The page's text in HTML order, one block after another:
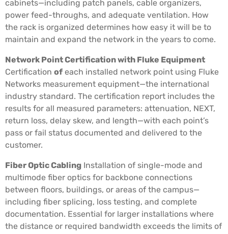
cabinets—including patch panels, cable organizers,
power feed-throughs, and adequate ventilation. How
the rack is organized determines how easy it will be to
maintain and expand the network in the years to come.
Network Point Certification with Fluke Equipment
Certification of each installed network point using Fluke
Networks measurement equipment—the international
industry standard. The certification report includes the
results for all measured parameters: attenuation, NEXT,
return loss, delay skew, and length—with each point’s
pass or fail status documented and delivered to the
customer.
Fiber Optic Cabling Installation of single-mode and
multimode fiber optics for backbone connections
between floors, buildings, or areas of the campus—
including fiber splicing, loss testing, and complete
documentation. Essential for larger installations where
the distance or required bandwidth exceeds the limits of